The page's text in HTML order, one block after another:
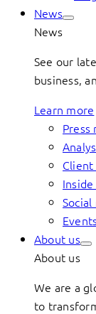
News
News
See our
business,
Learn more
Press
About us
About us
We are a
to